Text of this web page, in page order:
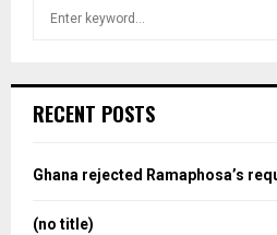
h
o
RECENT POSTS
Ghana rejected Ramaphosa’s
(no title)